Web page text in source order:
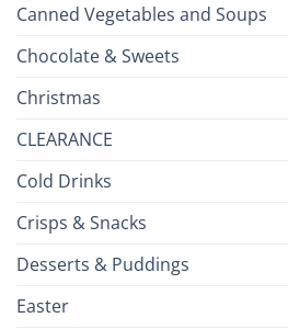
Canned Vegetables and Soups
Chocolate & Sweets
Christmas
CLEARANCE
Cold Drinks
Crisps & Snacks
Desserts & Puddings
Easter